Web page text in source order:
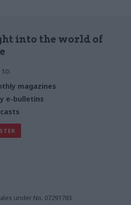
into the world of
to:
magazines
e-bulletins
under No. 07291783